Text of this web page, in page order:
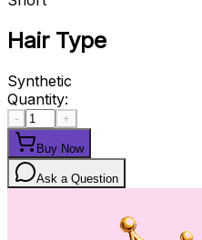
Hair Type
Synthetic
Quantity:
- +
Buy Now
Ask a Question